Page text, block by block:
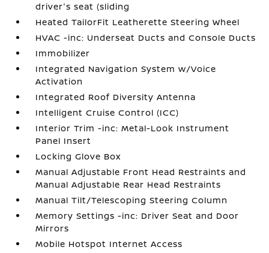
driver's seat (sliding
Heated TailorFit Leatherette Steering Wheel
HVAC -inc: Underseat Ducts and Console Ducts
Immobilizer
Integrated Navigation System w/Voice
Activation
Integrated Roof Diversity Antenna
Intelligent Cruise Control (ICC)
Interior Trim -inc: Metal-Look Instrument
Panel Insert
Locking Glove Box
Manual Adjustable Front Head Restraints and
Manual Adjustable Rear Head Restraints
Manual Tilt/Telescoping Steering Column
Memory Settings -inc: Driver Seat and Door
Mirrors
Mobile Hotspot Internet Access